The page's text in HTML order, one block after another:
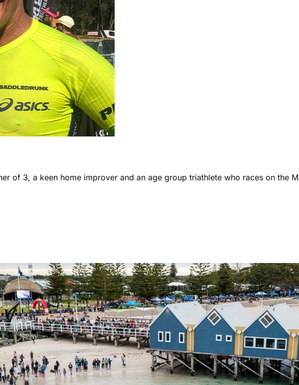
of 3, a keen home improver and an age group triathlete who races on the